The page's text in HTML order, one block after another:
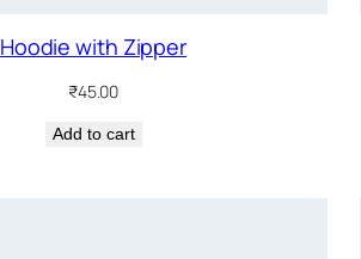
Hoodie with Zipper
₹45.00
Add to cart